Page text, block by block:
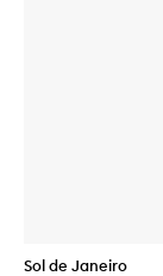
Sol de Janeiro